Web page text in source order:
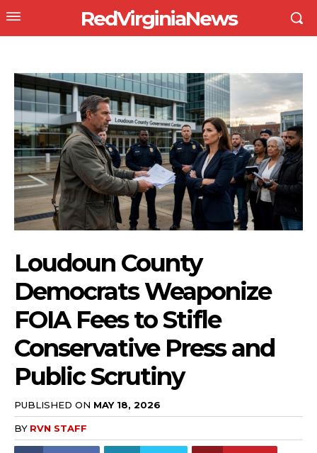
RedVirginiaNews
Loudoun County
Democrats Weaponize
FOIA Fees to Stifle
Conservative Press and
Public Scrutiny
PUBLISHED ON MAY 18, 2026
BY RVN STAFF